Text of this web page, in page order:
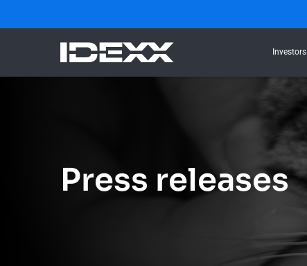
Investors
Press releases